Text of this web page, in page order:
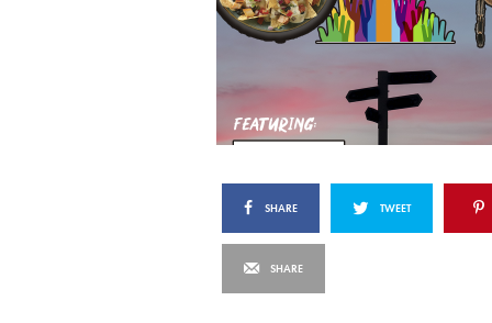
SHARE TWEET
SHARE